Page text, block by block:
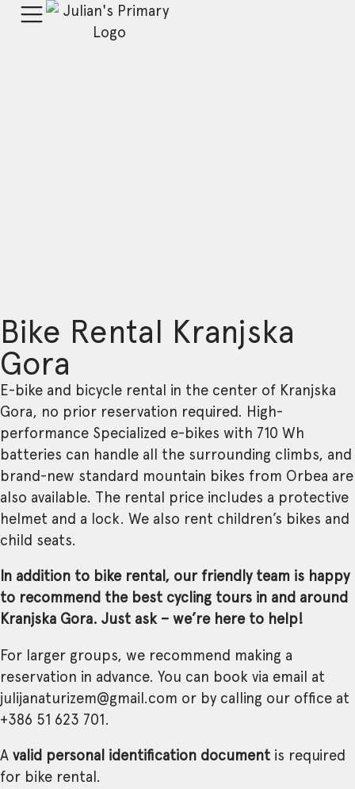
Bike Rental Kranjska
Gora
E-bike and bicycle rental in the center of Kranjska
Gora, no prior reservation required. High-
performance Specialized e-bikes with 710 Wh
batteries can handle all the surrounding climbs, and
brand-new standard mountain bikes from Orbea are
also available. The rental price includes a protective
helmet and a lock. We also rent children’s bikes and
child seats.
In addition to bike rental, our friendly team is happy
to recommend the best cycling tours in and around
Kranjska Gora. Just ask – we’re here to help!
For larger groups, we recommend making a
reservation in advance. You can book via email at
julijanaturizem@gmail.com or by calling our office at
+386 51 623 701.
A valid personal identification document is required
for bike rental.